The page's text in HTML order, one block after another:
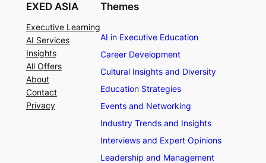
EXED ASIA
Executive Learning
AI Services
Insights
All Offers
About
Contact
Privacy
Themes
AI in Executive Education
Career Development
Cultural Insights and Diversity
Education Strategies
Events and Networking
Industry Trends and Insights
Interviews and Expert Opinions
Leadership and Management